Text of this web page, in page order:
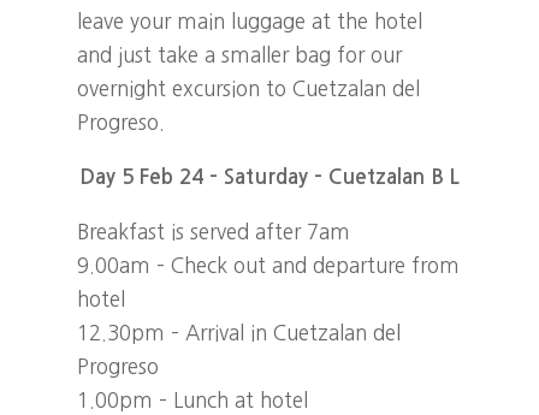
leave your main luggage at the hotel
and just take a smaller bag for our
overnight excursion to Cuetzalan del
Progreso.
Day 5 Feb 24 – Saturday – Cuetzalan B L
Breakfast is served after 7am
9.00am – Check out and departure from
hotel
12.30pm – Arrival in Cuetzalan del
Progreso
1.00pm – Lunch at hotel